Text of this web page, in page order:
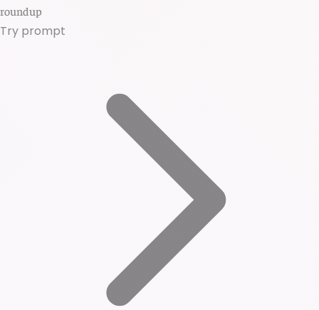
roundup
Try prompt